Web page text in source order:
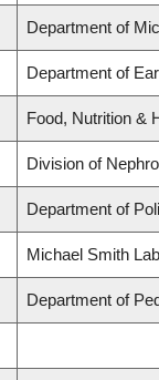
Department of
Department of
Food, Nutrition &
Division of
Department of
Michael Smith
Department of